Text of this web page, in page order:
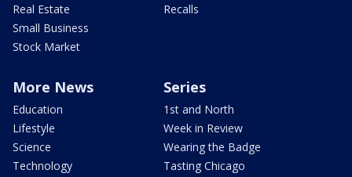
Real Estate
Small Business
Stock Market
Recalls
More News
Education
Lifestyle
Science
Technology
Series
1st and North
Week in Review
Wearing the Badge
Tasting Chicago